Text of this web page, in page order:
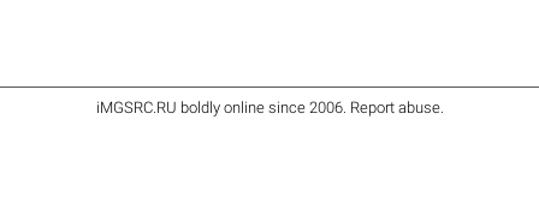
iMGSRC.RU boldly online since 2006. Report abuse.